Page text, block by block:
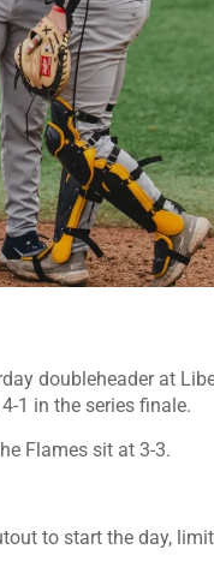
doubleheader at
1 in the series finale.
Flames sit at 3-3.
to start the day,